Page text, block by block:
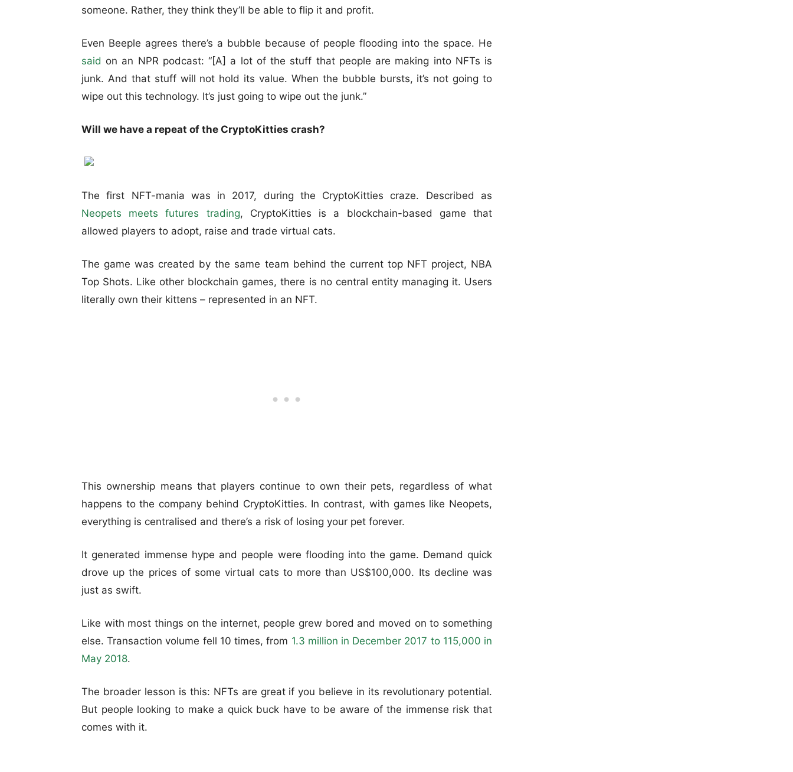
someone. Rather, they think they’ll be able to flip it and profit.
Even Beeple agrees there’s a bubble because of people flooding into the space. He
said on an NPR podcast: “[A] a lot of the stuff that people are making into NFTs is
junk. And that stuff will not hold its value. When the bubble bursts, it’s not going to
wipe out this technology. It’s just going to wipe out the junk.”
Will we have a repeat of the CryptoKitties crash?
The first NFT-mania was in 2017, during the CryptoKitties craze. Described as
Neopets meets futures trading, CryptoKitties is a blockchain-based game that
allowed players to adopt, raise and trade virtual cats.
The game was created by the same team behind the current top NFT project, NBA
Top Shots. Like other blockchain games, there is no central entity managing it. Users
literally own their kittens – represented in an NFT.
This ownership means that players continue to own their pets, regardless of what
happens to the company behind CryptoKitties. In contrast, with games like Neopets,
everything is centralised and there’s a risk of losing your pet forever.
It generated immense hype and people were flooding into the game. Demand quick
drove up the prices of some virtual cats to more than US$100,000. Its decline was
just as swift.
Like with most things on the internet, people grew bored and moved on to something
else. Transaction volume fell 10 times, from 1.3 million in December 2017 to 115,000 in
May 2018.
The broader lesson is this: NFTs are great if you believe in its revolutionary potential.
But people looking to make a quick buck have to be aware of the immense risk that
comes with it.